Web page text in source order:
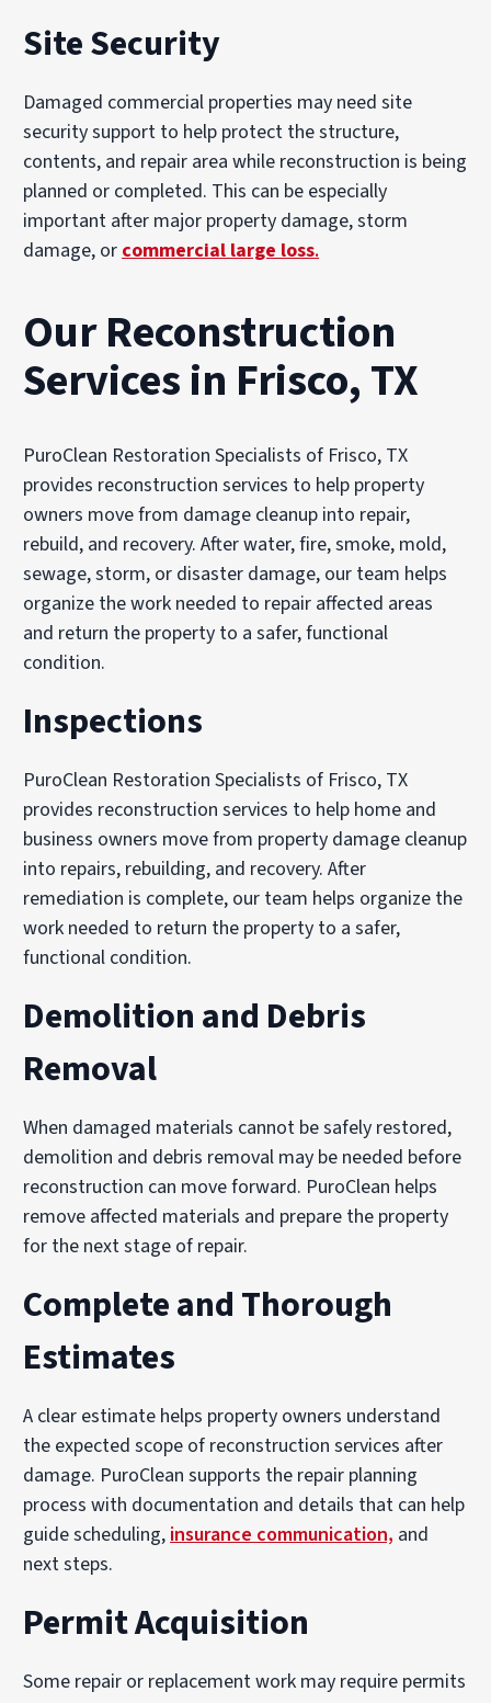
Site Security
Damaged commercial properties may need site
security support to help protect the structure,
contents, and repair area while reconstruction is being
planned or completed. This can be especially
important after major property damage, storm
damage, or commercial large loss.
Our Reconstruction
Services in Frisco, TX
PuroClean Restoration Specialists of Frisco, TX
provides reconstruction services to help property
owners move from damage cleanup into repair,
rebuild, and recovery. After water, fire, smoke, mold,
sewage, storm, or disaster damage, our team helps
organize the work needed to repair affected areas
and return the property to a safer, functional
condition.
Inspections
PuroClean Restoration Specialists of Frisco, TX
provides reconstruction services to help home and
business owners move from property damage cleanup
into repairs, rebuilding, and recovery. After
remediation is complete, our team helps organize the
work needed to return the property to a safer,
functional condition.
Demolition and Debris
Removal
When damaged materials cannot be safely restored,
demolition and debris removal may be needed before
reconstruction can move forward. PuroClean helps
remove affected materials and prepare the property
for the next stage of repair.
Complete and Thorough
Estimates
A clear estimate helps property owners understand
the expected scope of reconstruction services after
damage. PuroClean supports the repair planning
process with documentation and details that can help
guide scheduling, insurance communication, and
next steps.
Permit Acquisition
Some repair or replacement work may require permits